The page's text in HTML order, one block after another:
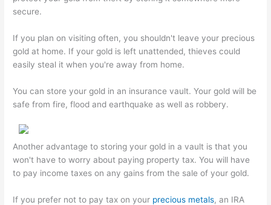
secure.
If you plan on visiting often, you shouldn't leave your precious
gold at home. If your gold is left unattended, thieves could
easily steal it when you're away from home.
You can store your gold in an insurance vault. Your gold will be
safe from fire, flood and earthquake as well as robbery.
Another advantage to storing your gold in a vault is that you
won't have to worry about paying property tax. You will have
to pay income taxes on any gains from the sale of your gold.
If you prefer not to pay tax on your precious metals, an IRA